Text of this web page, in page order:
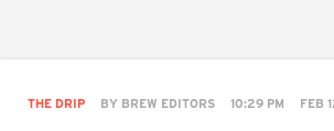
THE DRIP BY BREW EDITORS 10:29 PM FEB